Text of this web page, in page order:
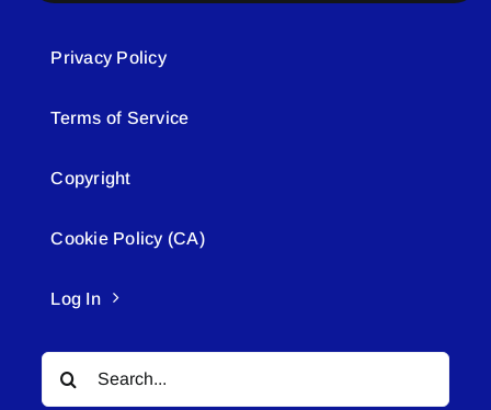
Privacy Policy
Terms of Service
Copyright
Cookie Policy (CA)
Log In
Search
for: